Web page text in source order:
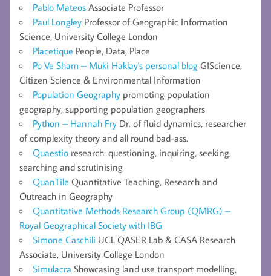
Pablo Mateos Associate Professor
Paul Longley Professor of Geographic Information
Science, University College London
Placetique People, Data, Place
Po Ve Sham – Muki Haklay's personal blog GIScience,
Citizen Science & Environmental Information
Population Geography promoting population
geography, supporting population geographers
Python – Hannah Fry Dr. of fluid dynamics, researcher
of complexity theory and all round bad-ass.
Quaestio research: questioning, inquiring, seeking,
searching and scrutinising
QuanTile Quantitative Teaching, Research and
Outreach in Geography
Quantitative Methods Research Group (QMRG) –
Royal Geographical Society with IBG
Simone Caschili UCL QASER Lab & CASA Research
Associate, University College London
Simulacra Showcasing land use transport modelling,